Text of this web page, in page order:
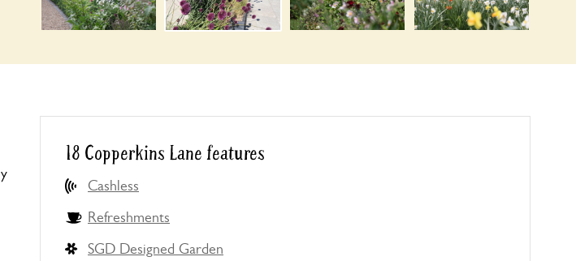
18 Copperkins Lane features
Cashless
Refreshments
SGD Designed Garden